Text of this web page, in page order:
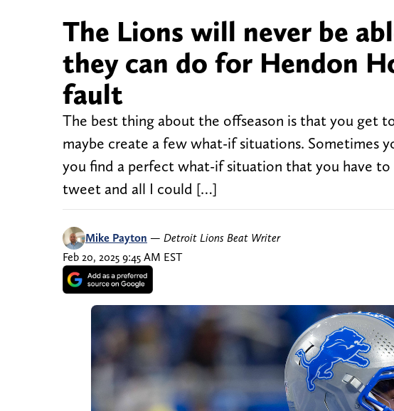
The Lions will never be
they can do for Hendon
fault
The best thing about the offseason is that you get
maybe create a few what-if situations. Sometimes
you find a perfect what-if situation that you have
tweet and all I could […]
Mike Payton — Detroit Lions Beat Writer
Feb 20, 2025 9:45 AM EST